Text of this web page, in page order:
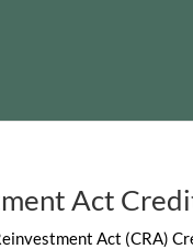
Act
Act (CRA)